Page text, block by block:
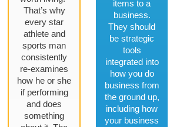
That’s why
every star
athlete and
sports man
consistently
re-examines
how he or she
if performing
and does
something
items to a
business.
They should
be strategic
tools
integrated into
how you do
business from
the ground up,
including how
your business